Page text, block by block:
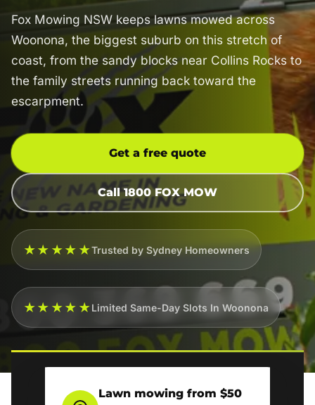
Fox Mowing NSW keeps lawns mowed across
Woonona, the biggest suburb on this stretch of
coast, from the sandy blocks near Collins Rocks to
the family streets running back toward the
escarpment.
Get a free quote
Call 1800 FOX MOW
★★★★★Trusted by Sydney Homeowners
★★★★★Limited Same-Day Slots In Woonona
Lawn mowing from $50